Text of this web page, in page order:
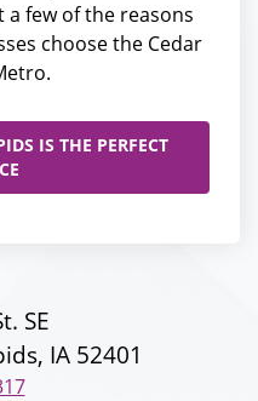
a few of the reasons
choose the Cedar
IS THE PERFECT
SE
IA 52401